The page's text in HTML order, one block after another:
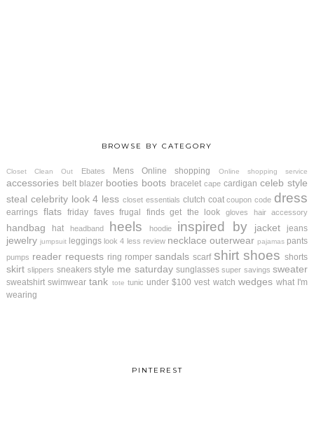
BROWSE BY CATEGORY
Closet Clean Out Ebates Mens Online shopping Online shopping service
accessories belt blazer booties boots bracelet cape cardigan celeb style
steal celebrity look 4 less closet essentials clutch coat coupon code dress
earrings flats friday faves frugal finds get the look gloves hair accessory
handbag hat headband heels hoodie inspired by jacket jeans
jewelry jumpsuit leggings look 4 less review necklace outerwear pajamas pants
pumps reader requests ring romper sandals scarf shirt shoes shorts
skirt slippers sneakers style me saturday sunglasses super savings sweater
sweatshirt swimwear tank tote tunic under $100 vest watch wedges what I'm
wearing
PINTEREST